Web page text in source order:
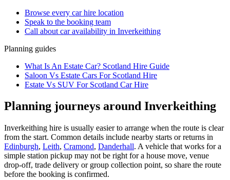
Browse every car hire location
Speak to the booking team
Call about caravailability in Inverkeithing
Planning guides
What Is An Estate Car? Scotland Hire Guide
Saloon Vs Estate Cars For Scotland Hire
Estate Vs SUV For Scotland Car Hire
Planning journeys around Inverkeithing
Inverkeithing hire is usually easier to arrange when the route is clear
from the start. Common details include nearby starts or returns in
Edinburgh, Leith, Cramond, Danderhall. A vehicle that works for a
simple station pickup may not be right for a house move, venue
drop-off, trade delivery or group collection point, so share the route
before the booking is confirmed.